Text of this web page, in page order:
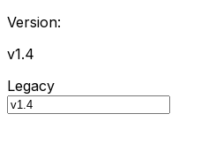
Version:
v1.4
Legacy